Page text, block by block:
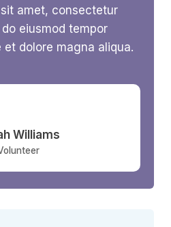
amet, consectetur
eiusmod tempor
dolore magna aliqua.
Williams​